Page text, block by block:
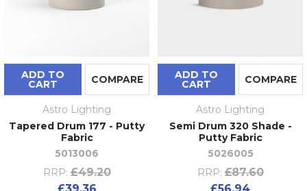
ADD TO
CART COMPARE
Astro Lighting
Tapered Drum 177 - Putty
Fabric
5013006
RRP: £49.20
ADD TO
CART COMPARE
Astro Lighting
Semi Drum 320 Shade -
Putty Fabric
5026005
RRP: £87.60